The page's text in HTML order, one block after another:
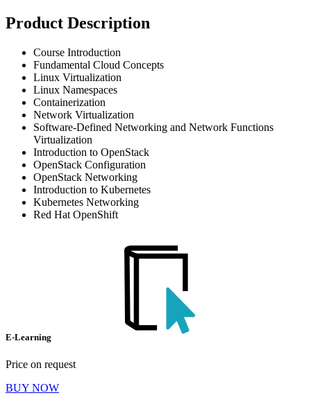
Product Description
Course Introduction
Fundamental Cloud Concepts
Linux Virtualization
Linux Namespaces
Containerization
Network Virtualization
Software-Defined Networking and Network Functions
Virtualization
Introduction to OpenStack
OpenStack Configuration
OpenStack Networking
Introduction to Kubernetes
Kubernetes Networking
Red Hat OpenShift
E-Learning
Price on request
BUY NOW